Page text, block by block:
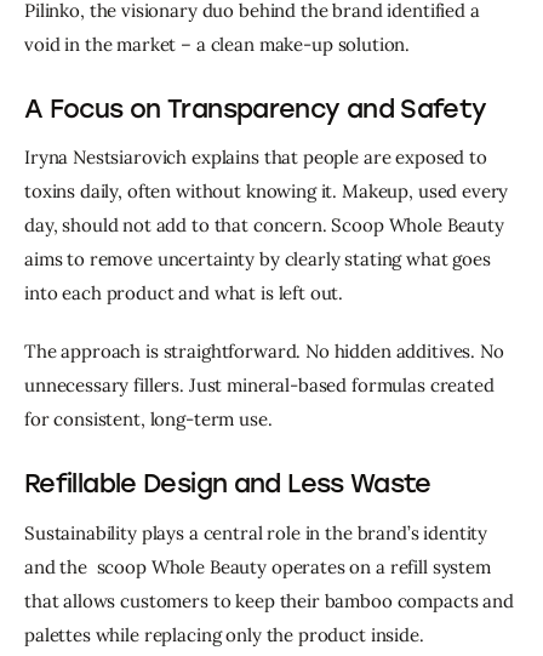
Pilinko, thevisionary duo behind thebrandidentified a
voidin themarket – a clean make-up solution.
A Focus on Transparency and Safety
Iryna Nestsiarovich explains that people are exposed to
toxins daily, often without knowing it. Makeup, used every
day, should not add to that concern. Scoop Whole Beauty
aims to remove uncertainty by clearly stating what goes
into each product and what is left out.
The approach is straightforward. No hidden additives. No
unnecessary fillers. Just mineral-based formulas created
for consistent, long-term use.
Refillable Design and Less Waste
Sustainability plays a central role in the brand’s identity
and the  scoop Whole Beauty operates on a refill system
that allows customers to keep their bamboo compacts and
palettes while replacing only the product inside.